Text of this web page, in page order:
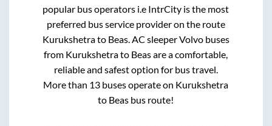
popular bus operators i.e IntrCity is the most
preferred bus service provider on the route
Kurukshetrato Beas. AC sleeper Volvo buses
from Kurukshetrato Beasare a comfortable,
reliable and safest option for bus travel.
More than 13 buses operate on Kurukshetra
to Beas bus route!